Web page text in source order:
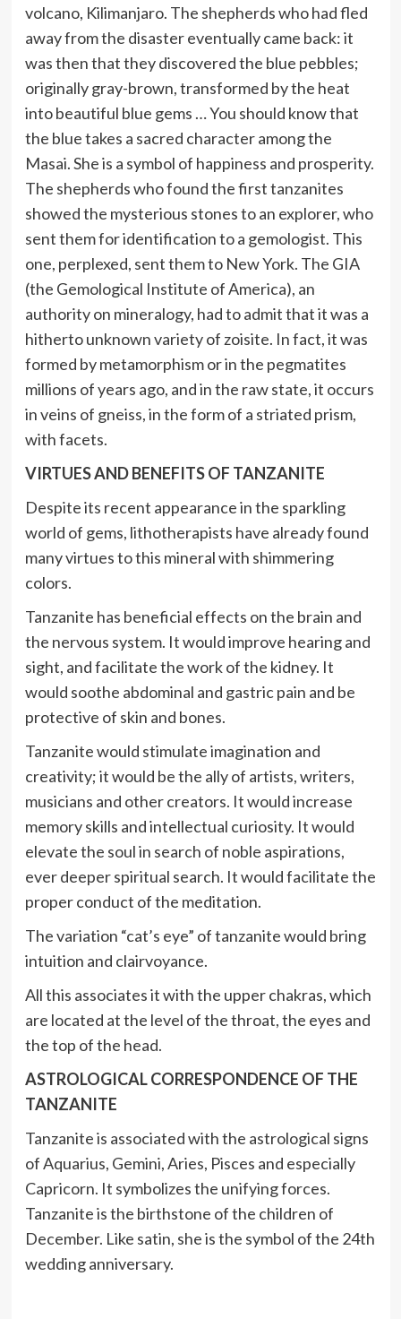
volcano, Kilimanjaro. The shepherds who had fled
away from the disaster eventually came back: it
was then that they discovered the blue pebbles;
originally gray-brown, transformed by the heat
into beautiful blue gems … You should know that
the blue takes a sacred character among the
Masai. She is a symbol of happiness and prosperity.
The shepherds who found the first tanzanites
showed the mysterious stones to an explorer, who
sent them for identification to a gemologist. This
one, perplexed, sent them to New York. The GIA
(the Gemological Institute of America), an
authority on mineralogy, had to admit that it was a
hitherto unknown variety of zoisite. In fact, it was
formed by metamorphism or in the pegmatites
millions of years ago, and in the raw state, it occurs
in veins of gneiss, in the form of a striated prism,
with facets.
VIRTUES AND BENEFITS OF TANZANITE
Despite its recent appearance in the sparkling
world of gems, lithotherapists have already found
many virtues to this mineral with shimmering
colors.
Tanzanite has beneficial effects on the brain and
the nervous system. It would improve hearing and
sight, and facilitate the work of the kidney. It
would soothe abdominal and gastric pain and be
protective of skin and bones.
Tanzanite would stimulate imagination and
creativity; it would be the ally of artists, writers,
musicians and other creators. It would increase
memory skills and intellectual curiosity. It would
elevate the soul in search of noble aspirations,
ever deeper spiritual search. It would facilitate the
proper conduct of the meditation.
The variation “cat’s eye” of tanzanite would bring
intuition and clairvoyance.
All this associates it with the upper chakras, which
are located at the level of the throat, the eyes and
the top of the head.
ASTROLOGICAL CORRESPONDENCE OF THE
TANZANITE
Tanzanite is associated with the astrological signs
of Aquarius, Gemini, Aries, Pisces and especially
Capricorn. It symbolizes the unifying forces.
Tanzanite is the birthstone of the children of
December. Like satin, she is the symbol of the 24th
wedding anniversary.